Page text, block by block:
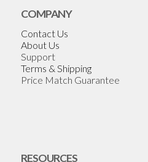
COMPANY
Contact Us
About Us
Support
Terms & Shipping
Price Match Guarantee
RESOURCES